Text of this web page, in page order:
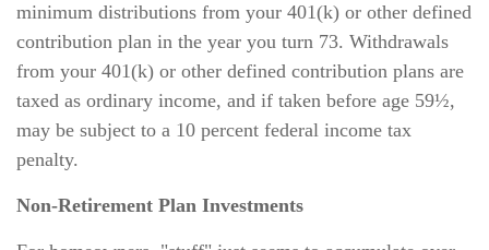
minimum distributions from your 401(k) or other defined
contribution plan in the year you turn 73. Withdrawals
from your 401(k) or other defined contribution plans are
taxed as ordinary income, and if taken before age 59½,
may be subject to a 10 percent federal income tax
penalty.
Non-Retirement Plan Investments